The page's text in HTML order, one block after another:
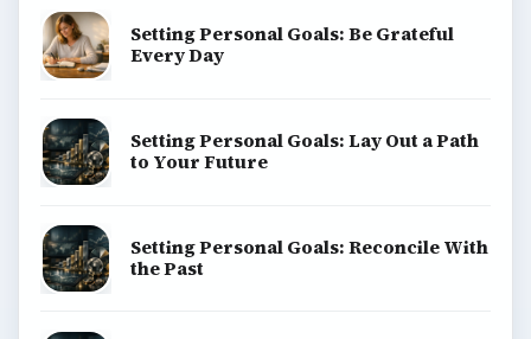
Setting Personal Goals: Be Grateful
Every Day
Setting Personal Goals: Lay Out a Path
to Your Future
Setting Personal Goals: Reconcile With
the Past